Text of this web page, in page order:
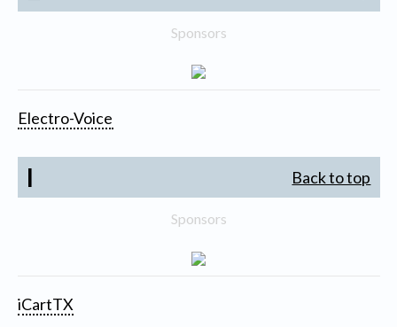
Sponsors
Electro-Voice
I Back to top
Sponsors
iCartTX